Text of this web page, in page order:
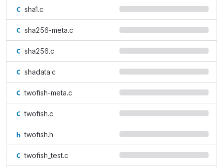
sha1.c
sha256-meta.c
sha256.c
shadata.c
twofish-meta.c
twofish.c
twofish.h
twofish_test.c